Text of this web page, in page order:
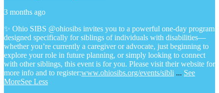
3 months ago
✨ Ohio SIBS @ohiosibs invites you to a powerful one-day program
designed specifically for siblings of individuals with disabilities—
whether you’re currently a caregiver or advocate, just beginning to
explore your role in future planning, or simply looking to connect
with other siblings, this event is for you. Please visit their website for
more info and to register:www.ohiosibs.org/events/sibli ... See
MoreSee Less